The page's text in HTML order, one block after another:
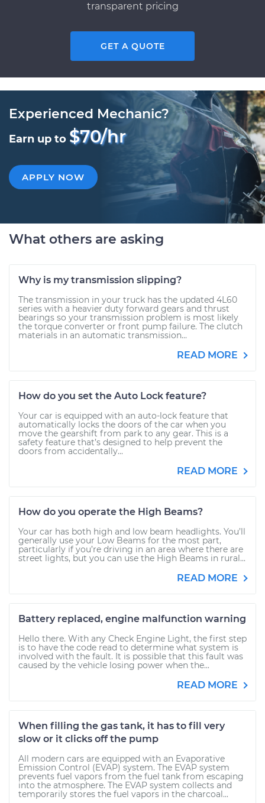
transparent pricing
GET A QUOTE
Experienced Mechanic?
Earn up to $70/hr
APPLY NOW
What others are asking
Why is my transmission slipping?
The transmission in your truck has the updated 4L60
series with a heavier duty forward gears and thrust
bearings so your transmission problem is most likely
the torque converter or front pump failure. The clutch
materials in an automatic transmission...
READ MORE
How do you set the Auto Lock feature?
Your car is equipped with an auto-lock feature that
automatically locks the doors of the car when you
move the gearshift from park to any gear. This is a
safety feature that’s designed to help prevent the
doors from accidentally...
READ MORE
How do you operate the High Beams?
Your car has both high and low beam headlights. You’ll
generally use your Low Beams for the most part,
particularly if you’re driving in an area where there are
street lights, but you can use the High Beams in rural...
READ MORE
Battery replaced, engine malfunction warning
Hello there. With any Check Engine Light, the first step
is to have the code read to determine what system is
involved with the fault. It is possible that this fault was
caused by the vehicle losing power when the...
READ MORE
When filling the gas tank, it has to fill very
slow or it clicks off the pump
All modern cars are equipped with an Evaporative
Emission Control (EVAP) system. The EVAP system
prevents fuel vapors from the fuel tank from escaping
into the atmosphere. The EVAP system collects and
temporarily stores the fuel vapors in the charcoal...